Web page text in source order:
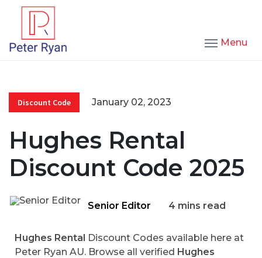
Menu
Discount Code January 02, 2023
Hughes Rental
Discount Code 2025
Senior Editor 4 mins read
Hughes Rental Discount Codes available here at
Peter Ryan AU. Browse all verified Hughes